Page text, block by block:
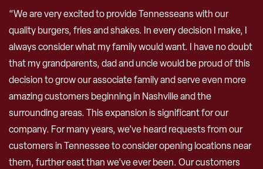
“We are very excited to provide Tennesseans with our
quality burgers, fries and shakes. In every decision I make, I
always consider what my family would want. I have no doubt
that my grandparents, dad and uncle would be proud of this
decision to grow our associate family and serve even more
amazing customers beginning in Nashville and the
surrounding areas. This expansion is significant for our
company. For many years, we’ve heard requests from our
customers in Tennessee to consider opening locations near
them, further east than we’ve ever been. Our customers